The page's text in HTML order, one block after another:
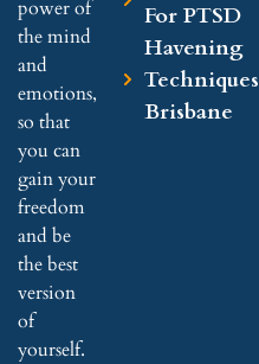
power of
the mind
and
emotions,
so that
you can
gain your
freedom
and be
the best
version
of
yourself.
For PTSD
Havening
Techniques
Brisbane